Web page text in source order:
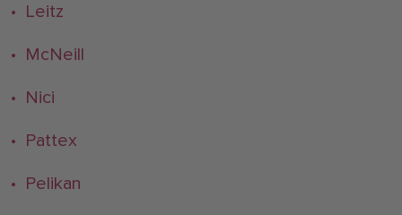
• Leitz
• McNeill
• Nici
• Pattex
• Pelikan